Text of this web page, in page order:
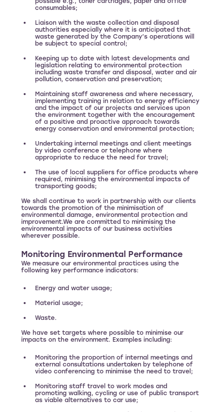
possible e.g., toner cartridges, paper and office
consumables;
Liaison with the waste collection and disposal
authorities especially where it is anticipated that
waste generated by the Company’s operations will
be subject to special control;
Keeping up to date with latest developments and
legislation relating to environmental protection
including waste transfer and disposal, water and air
pollution, conservation and preservation;
Maintaining staff awareness and where necessary,
implementing training in relation to energy efficiency
and the impact of our projects and services upon
the environment together with the encouragement
of a positive and proactive approach towards
energy conservation and environmental protection;
Undertaking internal meetings and client meetings
by video conference or telephone where
appropriate to reduce the need for travel;
The use of local suppliers for office products where
required, minimising the environmental impacts of
transporting goods;
We shall continue to work in partnership with our clients
towards the promotion of the minimisation of
environmental damage, environmental protection and
improvement.We are committed to minimising the
environmental impacts of our business activities
wherever possible.
Monitoring Environmental Performance
We measure our environmental practices using the
following key performance indicators:
Energy and water usage;
Material usage;
Waste.
We have set targets where possible to minimise our
impacts on the environment. Examples including:
Monitoring the proportion of internal meetings and
external consultations undertaken by telephone of
video conferencing to minimise the need to travel;
Monitoring staff travel to work modes and
promoting walking, cycling or use of public transport
as viable alternatives to car use;